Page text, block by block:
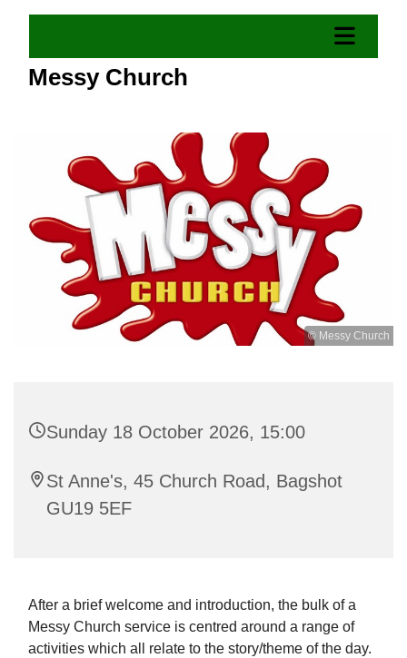
Messy Church
© Messy Church
Sunday 18 October 2026, 15:00
St Anne's, 45 Church Road, Bagshot
GU19 5EF
After a brief welcome and introduction, the bulk of a
Messy Church service is centred around a range of
activities which all relate to the story/theme of the day.